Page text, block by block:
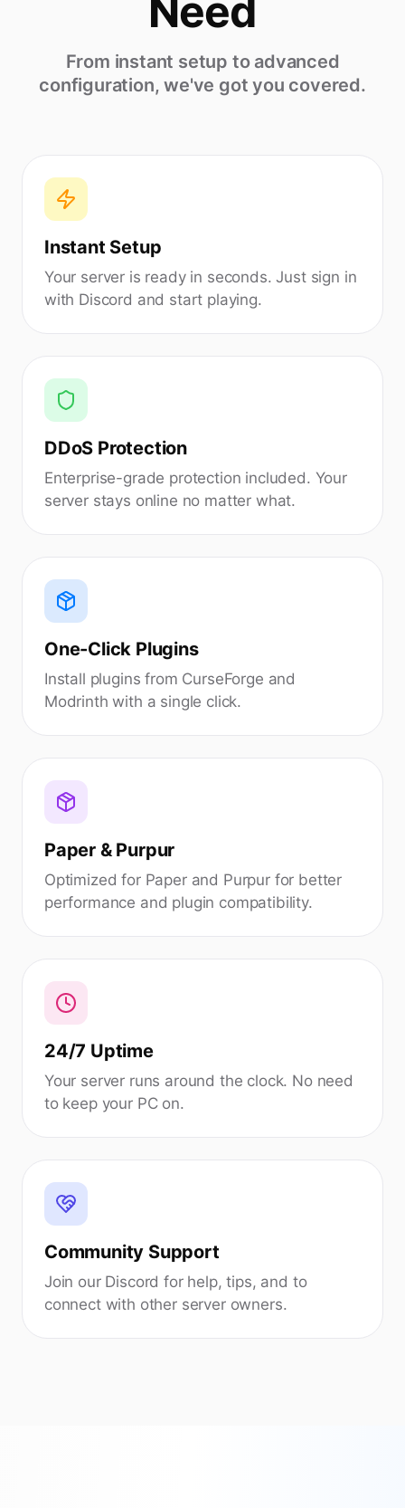
Need
From instant setup to advanced
configuration, we've got you covered.
Instant Setup
Your server is ready in seconds. Just sign in
with Discord and start playing.
DDoS Protection
Enterprise-grade protection included. Your
server stays online no matter what.
One-Click Plugins
Install plugins from CurseForge and
Modrinth with a single click.
Paper & Purpur
Optimized for Paper and Purpur for better
performance and plugin compatibility.
24/7 Uptime
Your server runs around the clock. No need
to keep your PC on.
Community Support
Join our Discord for help, tips, and to
connect with other server owners.